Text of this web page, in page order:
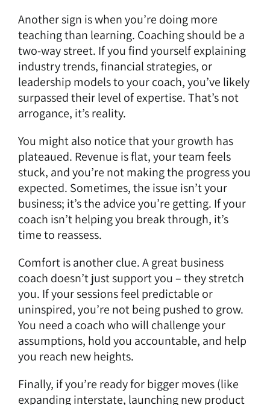
Another sign is when you’re doing more
teaching than learning. Coaching should be a
two-way street. If you find yourself explaining
industry trends, financial strategies, or
leadership models to your coach, you’ve likely
surpassed their level of expertise. That’s not
arrogance, it’s reality.
You might also notice that your growth has
plateaued. Revenue is flat, your team feels
stuck, and you’re not making the progress you
expected. Sometimes, the issue isn’t your
business; it’s the advice you’re getting. If your
coach isn’t helping you break through, it’s
time to reassess.
Comfort is another clue. A great business
coach doesn’t just support you – they stretch
you. If your sessions feel predictable or
uninspired, you’re not being pushed to grow.
You need a coach who will challenge your
assumptions, hold you accountable, and help
you reach new heights.
Finally, if you’re ready for bigger moves (like
expanding interstate, launching new product